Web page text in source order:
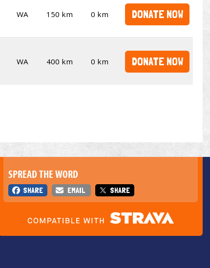
WA 150 km 0 km DONATE NOW
WA 400 km 0 km DONATE NOW
SPREAD THE WORD
SHARE EMAIL SHARE